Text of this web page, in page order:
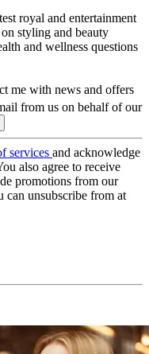
royal and entertainment
styling and beauty
and wellness questions
me with news and offers
from us on behalf of our
services and acknowledge
also agree to receive
promotions from our
can unsubscribe from at